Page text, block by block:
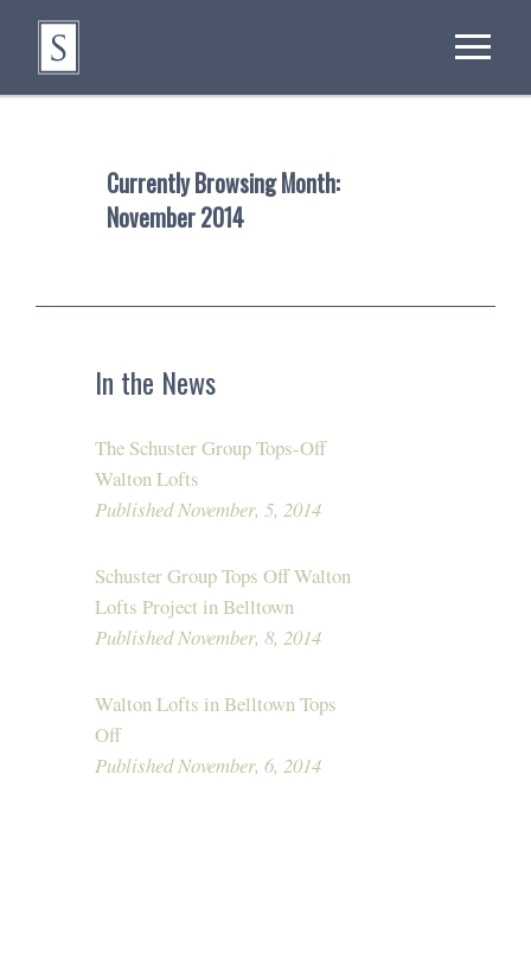
Currently Browsing Month:
November 2014
In the News
The Schuster Group Tops-Off
Walton Lofts
Published November, 5, 2014
Schuster Group Tops Off Walton
Lofts Project in Belltown
Published November, 8, 2014
Walton Lofts in Belltown Tops
Off
Published November, 6, 2014